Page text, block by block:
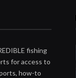
fishing
for access to
how-to